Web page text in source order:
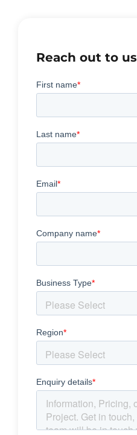
Reach out to us